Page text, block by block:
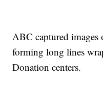
ABC captured
forming long lines
Donation centers.